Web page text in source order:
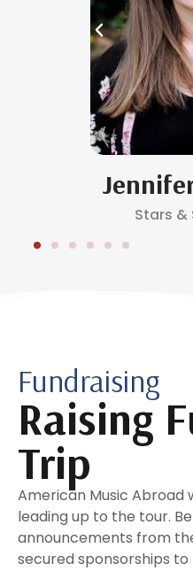
Stars &
Fundraising
Raising
Trip
American Music Abroad
leading up to the tour.
announcements from
secured sponsorships